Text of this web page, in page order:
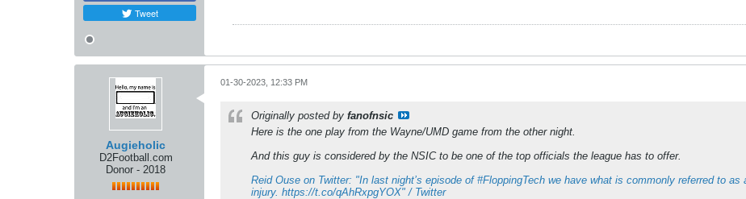
Tweet
Augieholic
D2Football.com
Donor - 2018
01-30-2023, 12:33 PM
Originally posted by fanofnsic
Here is the one play from the Wayne/UMD game from the other night.
And this guy is considered by the NSIC to be one of the top officials the league has to offer.
Reid Ouse on Twitter: "In last night’s episode of #FloppingTech we have what is commonly referred to as
injury. https://t.co/qAhRxpgYOX" / Twitter